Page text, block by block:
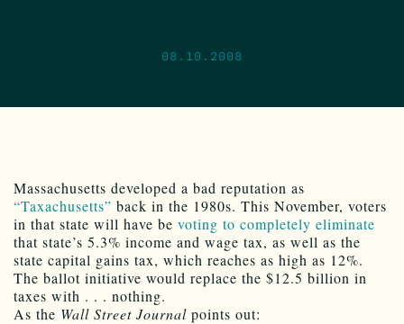
08.10.2008
Massachusetts developed a bad reputation as
“Taxachusetts” back in the 1980s. This November, voters
in that state will have be voting to completely eliminate
that state’s 5.3% income and wage tax, as well as the
state capital gains tax, which reaches as high as 12%.
The ballot initiative would replace the $12.5 billion in
taxes with . . . nothing.
As the Wall Street Journal points out: